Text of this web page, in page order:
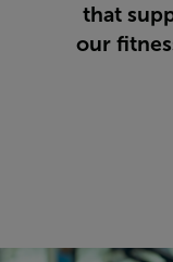
that
our